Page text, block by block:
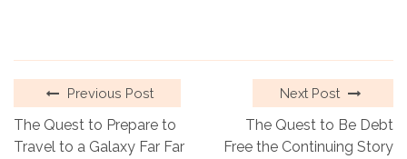
Previous Post
The Quest to Prepare to
Travel to a Galaxy Far Far
Next Post
The Quest to Be Debt
Free the Continuing Story